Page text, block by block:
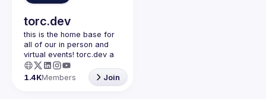
torc.dev
this is the home base for
all of our in person and
virtual events! torc.dev a
community-first talent
platform connecting
remote first technology
1.4KMembers Join